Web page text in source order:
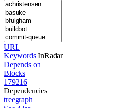
URL
Keywords InRadar
Depends on
Blocks
179216
Dependencies
treegraph